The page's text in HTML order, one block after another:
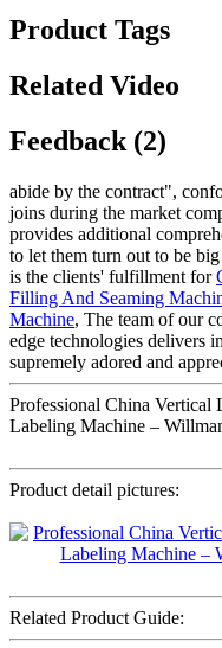
Product Tags
Related Video
Feedback (2)
abide by the contract",
joins during the market
provides additional
to let them turn out to be
is the clients' fulfillment for
Filling And Seaming
Machine, The team of our
edge technologies delivers
supremely adored and
Professional China
Labeling Machine –
Product detail pictures:
Related Product Guide: